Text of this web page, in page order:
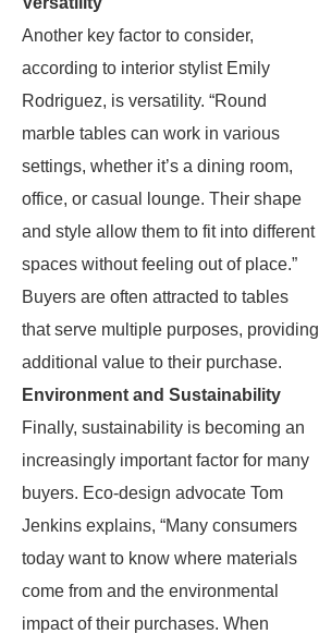
Another key factor to consider,
according to interior stylist Emily
Rodriguez, is versatility. “Round
marble tables can work in various
settings, whether it’s a dining room,
office, or casual lounge. Their shape
and style allow them to fit into different
spaces without feeling out of place.”
Buyers are often attracted to tables
that serve multiple purposes, providing
additional value to their purchase.
Environment and Sustainability
Finally, sustainability is becoming an
increasingly important factor for many
buyers. Eco-design advocate Tom
Jenkins explains, “Many consumers
today want to know where materials
come from and the environmental
impact of their purchases. When